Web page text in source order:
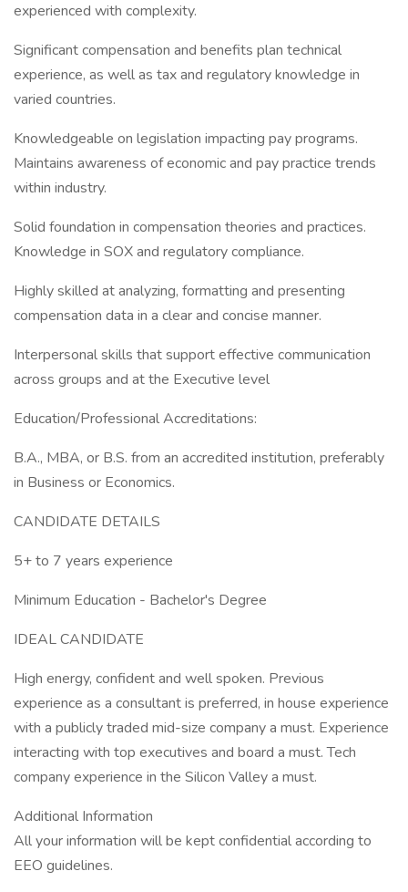
experienced with complexity.
Significant compensation and benefits plan technical
experience, as well as tax and regulatory knowledge in
varied countries.
Knowledgeable on legislation impacting pay programs.
Maintains awareness of economic and pay practice trends
within industry.
Solid foundation in compensation theories and practices.
Knowledge in SOX and regulatory compliance.
Highly skilled at analyzing, formatting and presenting
compensation data in a clear and concise manner.
Interpersonal skills that support effective communication
across groups and at the Executive level
Education/Professional Accreditations:
B.A., MBA, or B.S. from an accredited institution, preferably
in Business or Economics.
CANDIDATE DETAILS
5+ to 7 years experience
Minimum Education - Bachelor's Degree
IDEAL CANDIDATE
High energy, confident and well spoken. Previous
experience as a consultant is preferred, in house experience
with a publicly traded mid-size company a must. Experience
interacting with top executives and board a must. Tech
company experience in the Silicon Valley a must.
Additional Information
All your information will be kept confidential according to
EEO guidelines.